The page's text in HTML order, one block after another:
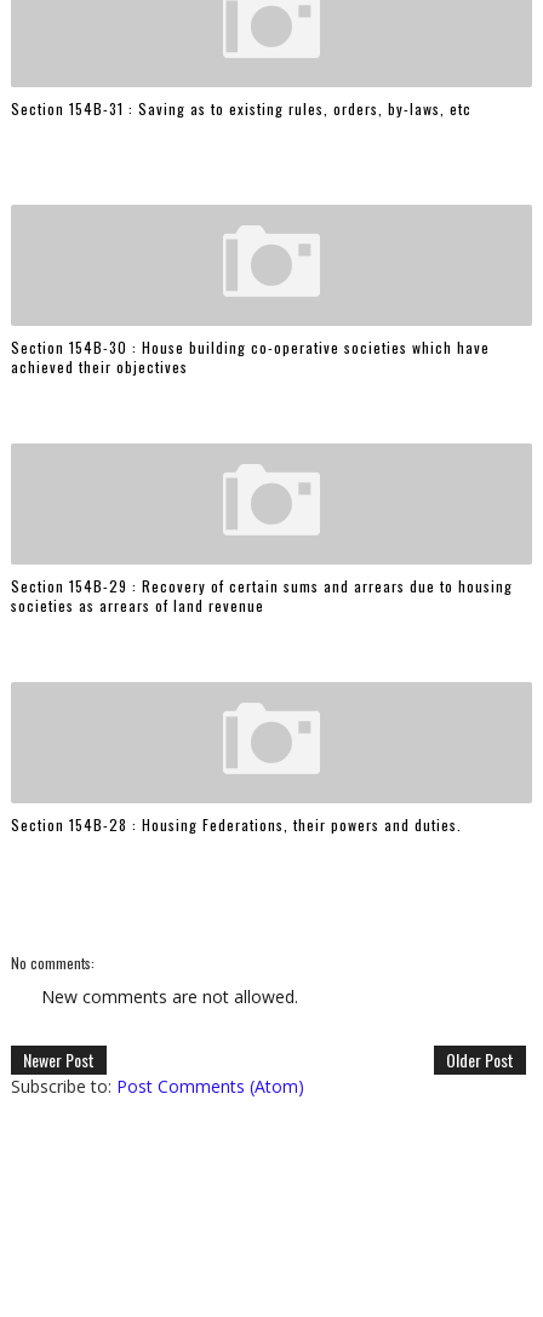
Section 154B-31 : Saving as to existing rules, orders, by-laws, etc
Section 154B-30 : House building co-operative societies which have
achieved their objectives
Section 154B-29 : Recovery of certain sums and arrears due to housing
societies as arrears of land revenue
Section 154B-28 : Housing Federations, their powers and duties.
No comments:
New comments are not allowed.
Newer Post Older Post
Subscribe to: Post Comments (Atom)